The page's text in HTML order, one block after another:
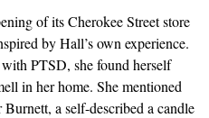
of its Cherokee Street store
by Hall’s own experience.
PTSD, she found herself
in her home. She mentioned
a self-described a candle